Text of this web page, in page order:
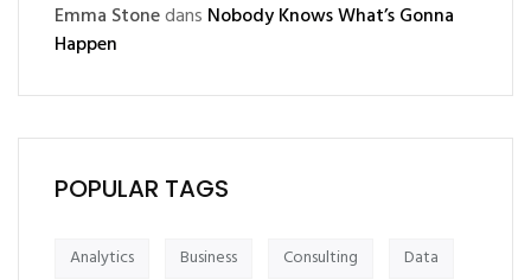
Emma Stonedans Nobody Knows What’s Gonna
Happen
POPULAR TAGS
Analytics Business Consulting Data